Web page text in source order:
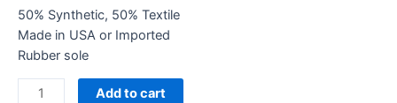
50% Synthetic, 50% Textile
Made in USA or Imported
Rubber sole
Add to cart